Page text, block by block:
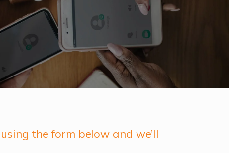
the form below and we’ll